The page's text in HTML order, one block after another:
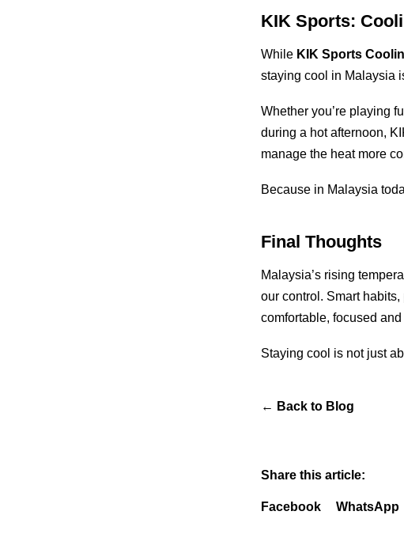
KIK Sports:
While KIK Sports
staying cool in Malaysia
Whether you’re playing
during a hot afternoon,
manage the heat more
Because in Malaysia
Final Thoughts
Malaysia’s rising
our control. Smart
comfortable, focused
Staying cool is not just
← Back to Blog
Share this article:
Facebook WhatsApp